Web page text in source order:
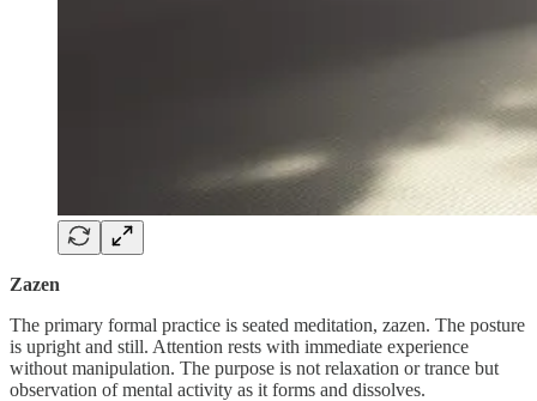
Zazen
The primary formal practice is seated meditation, zazen. The posture
is upright and still. Attention rests with immediate experience
without manipulation. The purpose is not relaxation or trance but
observation of mental activity as it forms and dissolves.